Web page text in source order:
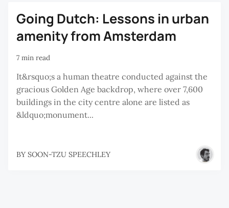
Going Dutch: Lessons in urban
amenity from Amsterdam
7 min read
It&rsquo;s a human theatre conducted against the
gracious Golden Age backdrop, where over 7,600
buildings in the city centre alone are listed as
&ldquo;monument...
BY SOON-TZU SPEECHLEY